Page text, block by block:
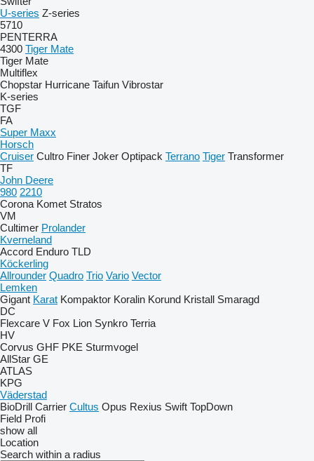
U-series Z-series
5710
PENTERRA
4300 Tiger Mate
Tiger Mate
Multiflex
Chopstar Hurricane Taifun Vibrostar
K-series
TGF
FA
Super Maxx
Horsch
Cruiser Cultro Finer Joker Optipack Terrano Tiger Transformer
TF
John Deere
980 2210
Corona Komet Stratos
VM
Cultimer Prolander
Kverneland
Accord Enduro TLD
Köckerling
Allrounder Quadro Trio Vario Vector
Lemken
Gigant Karat Kompaktor Koralin Korund Kristall Smaragd
DC
Flexcare V Fox Lion Synkro Terria
HV
Corvus GHF PKE Sturmvogel
AllStar GE
ATLAS
KPG
Väderstad
BioDrill Carrier Cultus Opus Rexius Swift TopDown
Field Profi
show all
Location
Search within a radius